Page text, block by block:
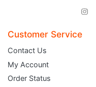
Customer Service
Contact Us
My Account
Order Status